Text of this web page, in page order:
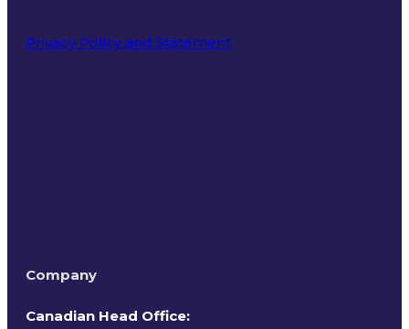
Privacy Policy and Statement
Company
Canadian Head Office: